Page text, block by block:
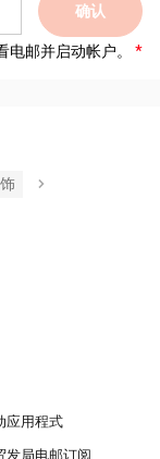
确认
邮并启动帐户。
应用程式
发局电邮订阅